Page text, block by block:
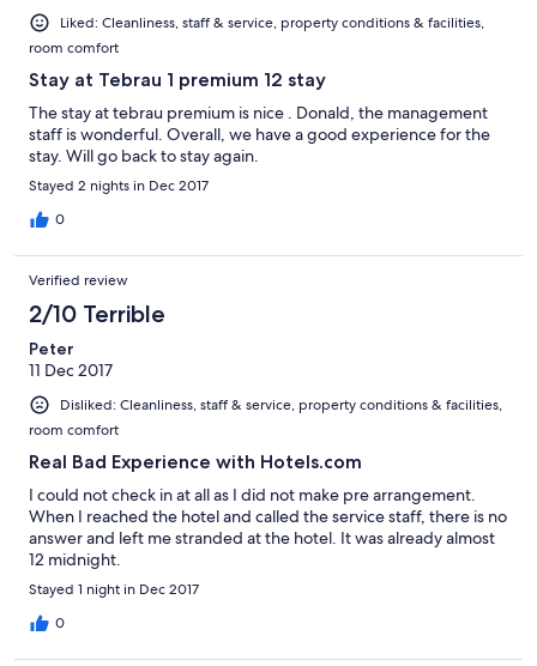
Liked: Cleanliness, staff & service, property conditions & facilities,
room comfort
Stay at Tebrau 1 premium 12 stay
The stay at tebrau premium is nice . Donald, the management
staff is wonderful. Overall, we have a good experience for the
stay. Will go back to stay again.
Stayed 2 nights in Dec 2017
0
Verified review
2/10 Terrible
Peter
11 Dec 2017
Disliked: Cleanliness, staff & service, property conditions & facilities,
room comfort
Real Bad Experience with Hotels.com
I could not check in at all as I did not make pre arrangement.
When I reached the hotel and called the service staff, there is no
answer and left me stranded at the hotel. It was already almost
12 midnight.
Stayed 1 night in Dec 2017
0